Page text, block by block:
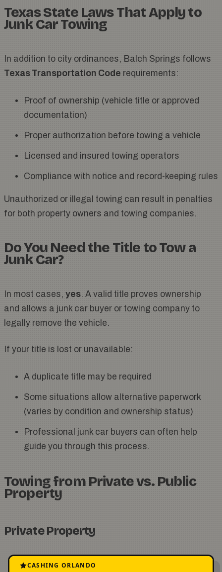
Texas State Laws That Apply to
Junk Car Towing
In addition to city ordinances, Balch Springs follows
Texas Transportation Code requirements:
Proof of ownership (vehicle title or approved
documentation)
Proper authorization before towing a vehicle
Licensed and insured towing operators
Compliance with notice and record-keeping rules
Unauthorized or illegal towing can result in penalties
for both property owners and towing companies.
Do You Need the Title to Tow a
Junk Car?
In most cases, yes. A valid title proves ownership
and allows a junk car buyer or towing company to
legally remove the vehicle.
If your title is lost or unavailable:
A duplicate title may be required
Some situations allow alternative paperwork
(varies by condition and ownership status)
Professional junk car buyers can often help
guide you through this process.
Towing from Private vs. Public
Property
Private Property
The property owner’s consent is required
CASHING ORLANDO